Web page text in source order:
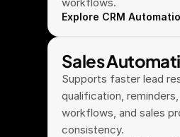
Explore CRM
Sales
Supports faster lead
qualification,
workflows, and sales
consistency.